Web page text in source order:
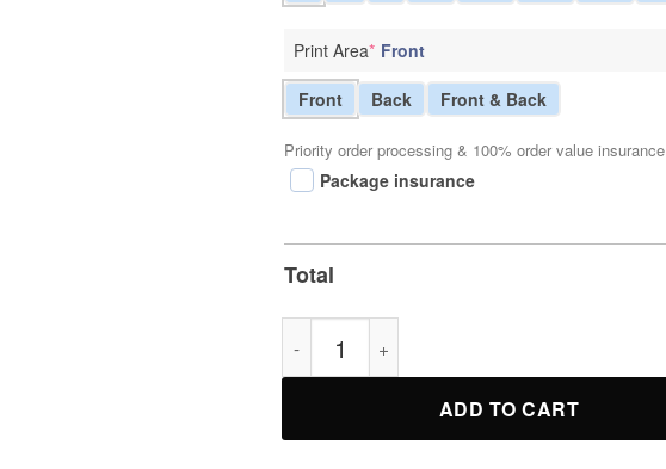
Print Area* Front
Front Back Front & Back
Priority order processing & 100% order value insurance
Package insurance
Total
Catholics vs Convicts T-Shirt quantity
ADD TO CART